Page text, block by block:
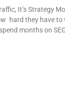
It’s Strategy
hard they have
months on